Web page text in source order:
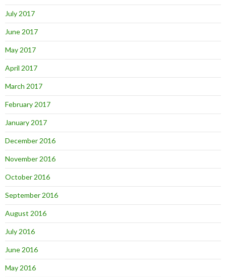
July 2017
June 2017
May 2017
April 2017
March 2017
February 2017
January 2017
December 2016
November 2016
October 2016
September 2016
August 2016
July 2016
June 2016
May 2016